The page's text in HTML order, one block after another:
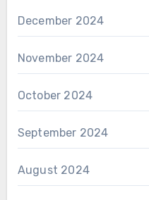
December 2024
November 2024
October 2024
September 2024
August 2024